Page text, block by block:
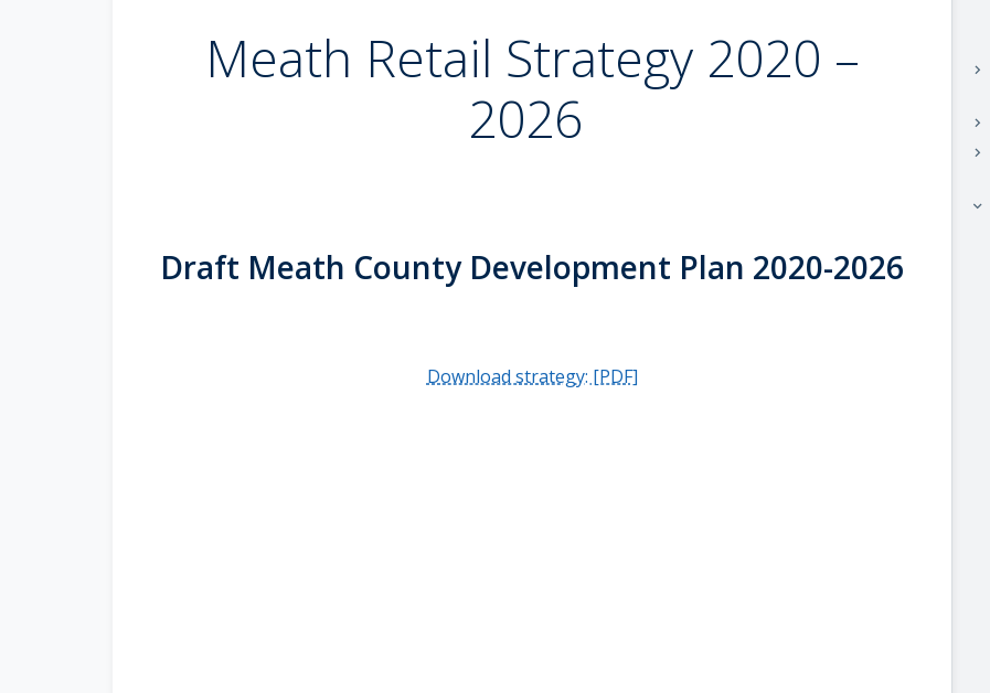
Meath Retail Strategy 2020 –
2026
Draft Meath County Development Plan 2020-2026
Download strategy: [PDF]
keyboard_arrow_right
keyboard_arrow_right
keyboard_arrow_right
keyboard_arrow_right